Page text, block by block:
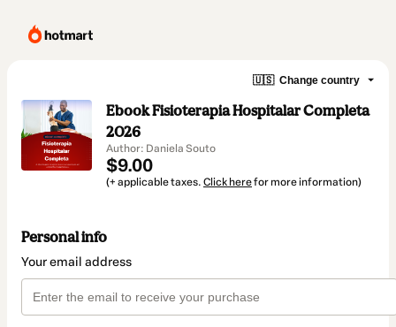
🇺🇸 Change country
Ebook Fisioterapia Hospitalar Completa
2026
Author: Daniela Souto
$9.00
(+ applicable taxes. Click herefor more information)
Personal info
Your email address